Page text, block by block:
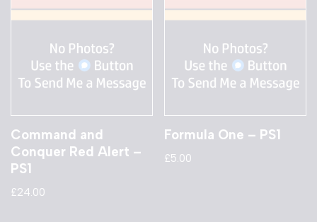
Command and
Conquer Red Alert –
PS1
£24.00
Formula One – PS1
£5.00